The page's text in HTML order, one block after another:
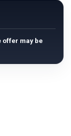
offer may be